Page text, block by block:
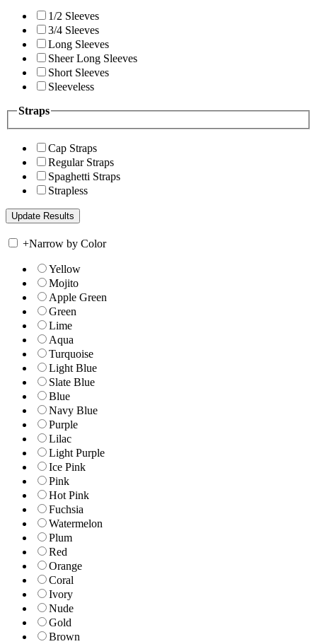
1/2 Sleeves
3/4 Sleeves
Long Sleeves
Sheer Long Sleeves
Short Sleeves
Sleeveless
Straps
Cap Straps
Regular Straps
Spaghetti Straps
Strapless
+Narrow by Color
Yellow
Mojito
Apple Green
Green
Lime
Aqua
Turquoise
Light Blue
Slate Blue
Blue
Navy Blue
Purple
Lilac
Light Purple
Ice Pink
Pink
Hot Pink
Fuchsia
Watermelon
Plum
Red
Orange
Coral
Ivory
Nude
Gold
Brown